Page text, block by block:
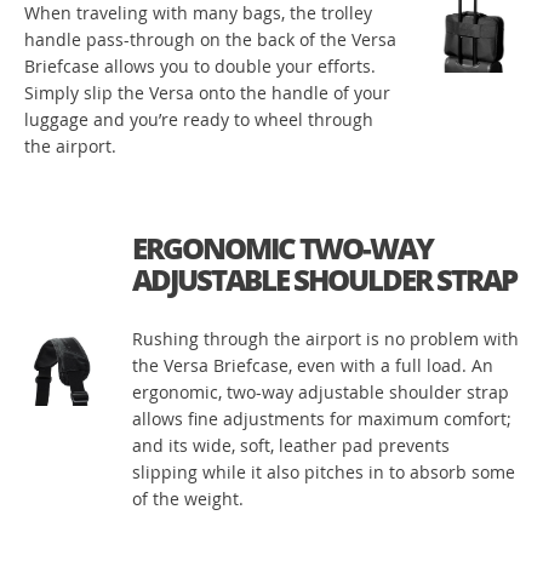
When traveling with many bags, the trolley
handle pass-through on the back of the Versa
Briefcase allows you to double your efforts.
Simply slip the Versa onto the handle of your
luggage and you’re ready to wheel through
the airport.
ERGONOMIC TWO-WAY
ADJUSTABLE SHOULDER STRAP
Rushing through the airport is no problem with
the Versa Briefcase, even with a full load. An
ergonomic, two-way adjustable shoulder strap
allows fine adjustments for maximum comfort;
and its wide, soft, leather pad prevents
slipping while it also pitches in to absorb some
of the weight.